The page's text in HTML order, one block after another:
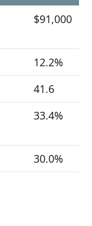
$91,000
12.2%
41.6
33.4%
30.0%